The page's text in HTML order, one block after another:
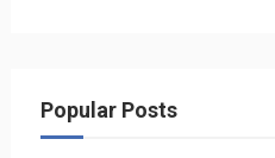
Popular Posts